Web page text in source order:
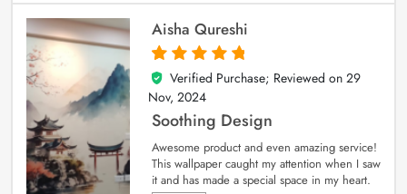
Aisha Qureshi
5
out of 5
Verified Purchase; Reviewed on 29
Nov, 2024
Soothing Design
Awesome product and even amazing service!
This wallpaper caught my attention when I saw
it and has made a special space in my heart.